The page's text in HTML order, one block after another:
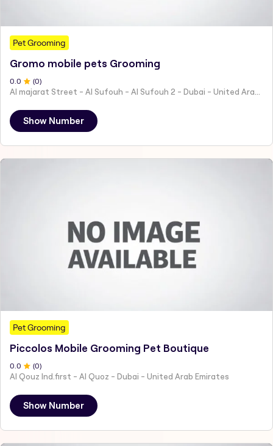
Pet Grooming
Gromo mobile pets Grooming
0 .0 (0)
Show Number
Pet Grooming
Piccolos Mobile Grooming Pet Boutique
0.0 (0)
Al Qouz Ind.first - Al Quoz - Dubai - United Arab Emirates
Show Number